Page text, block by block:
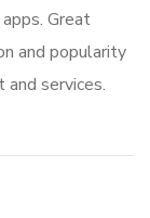
Great
and popularity
services.